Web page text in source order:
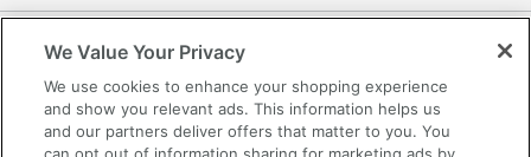
Accessibility
Office Depot Tracking Tools
We Value Your Privacy
We use cookies to enhance your shopping experience
and show you relevant ads. This information helps us
and our partners deliver offers that matter to you. You